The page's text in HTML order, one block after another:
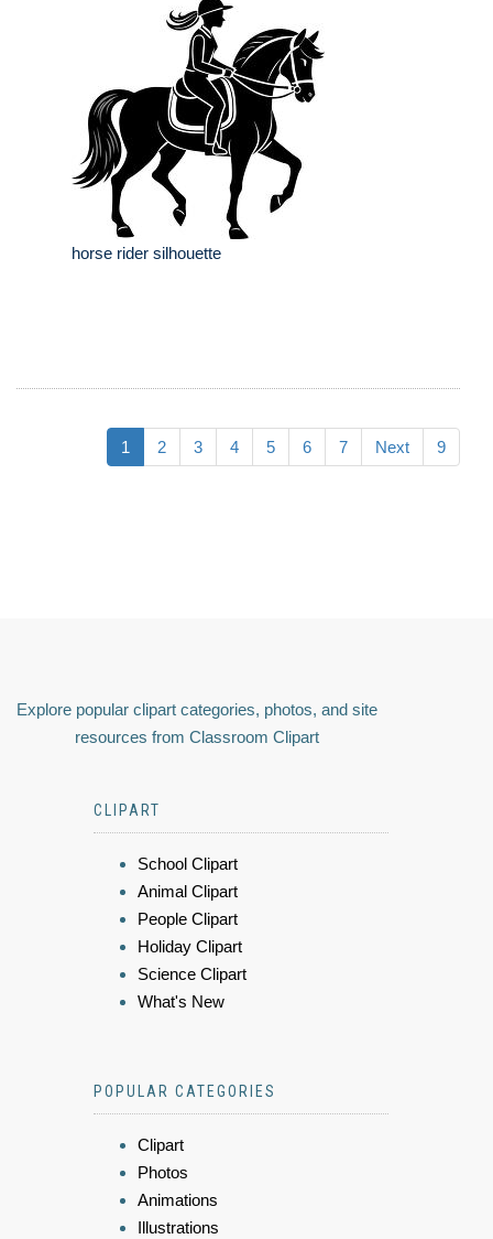
horse rider silhouette
1 2 3 4 5 6 7 Next 9
Explore popular clipart categories, photos, and site
resources from Classroom Clipart
CLIPART
School Clipart
Animal Clipart
People Clipart
Holiday Clipart
Science Clipart
What's New
POPULAR CATEGORIES
Clipart
Photos
Animations
Illustrations